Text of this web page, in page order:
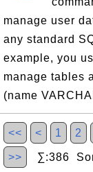
manage user
any standard
example, you
manage tables
(name
<< < 1 2
>> ∑:386